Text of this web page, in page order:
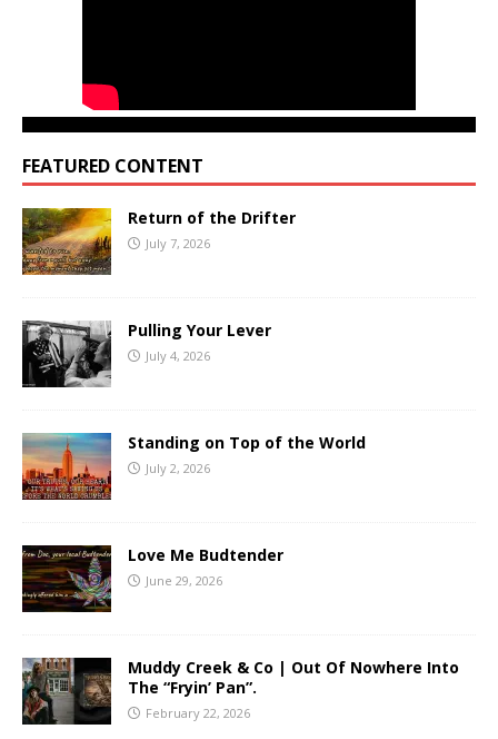
FEATURED CONTENT
Return of the Drifter
July 7, 2026
Pulling Your Lever
July 4, 2026
Standing on Top of the World
July 2, 2026
Love Me Budtender
June 29, 2026
Muddy Creek & Co | Out Of Nowhere Into
The “Fryin’ Pan”.
February 22, 2026